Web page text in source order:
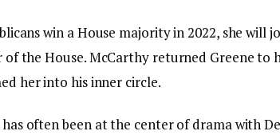
win a House majority in 2022, she will
of the House. McCarthy returned Greene to
her into his inner circle.
has often been at the center of drama with